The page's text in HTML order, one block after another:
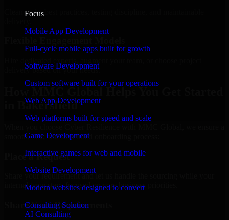
Focus
Mobile App Development
Full-cycle mobile apps built for growth
Software Development
Custom software built for your operations
Web App Development
Web platforms built for speed and scale
Game Development
Interactive games for web and mobile
Website Development
Modern websites designed to convert
Consulting Solution
AI Consulting
Clean code, best practices, testing discipline, and maintainable
delivery based on your needs.
How MMC Global Helps You Get Started
in Bakersfield
smooth, fast, and structured onboarding process:
Place a Request
Share your requirement and let us handle the sourcing while your
internal team stays focused on core business priorities.
Share Your Requirements